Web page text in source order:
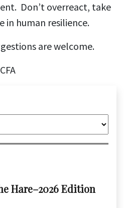
Don’t overreact, take
in human resilience.
are welcome.
Hare–2026 Edition